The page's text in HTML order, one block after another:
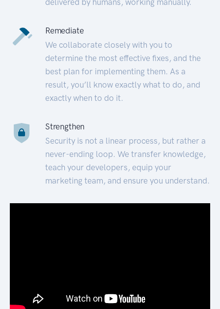
Remediate
We collaborate closely with you to
determine the most effective fixes, and the
best plan for implementing them. As a
result, you’ll know exactly what to do, and
exactly when to do it.
Strengthen
Security is not a linear process, but rather a
never-ending loop. We transfer knowledge,
teach your developers, equip your
marketing team, and ensure you understand.